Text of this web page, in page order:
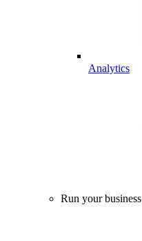
Analytics
Run your business